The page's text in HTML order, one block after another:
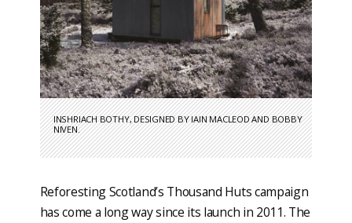
INSHRIACH BOTHY, DESIGNED BY IAIN MACLEOD AND BOBBY
NIVEN.
Reforesting Scotland’s Thousand Huts campaign
has come a long way since its launch in 2011. The